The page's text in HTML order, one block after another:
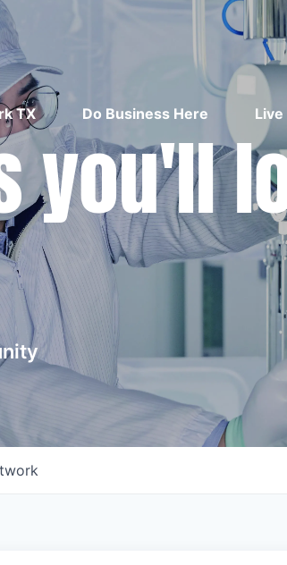
TX Do Business Here
you'll